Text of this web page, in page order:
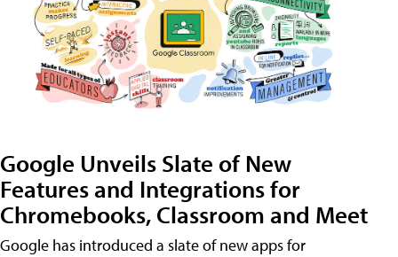
Google Unveils Slate of New
Features and Integrations for
Chromebooks, Classroom and Meet
Google has introduced a slate of new apps for